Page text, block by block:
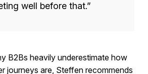
well before that.”
B2Bs heavily underestimate how
journeys are, Steffen recommends